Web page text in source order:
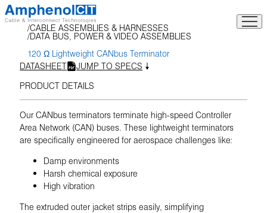
Skip
to
content
CABLE ASSEMBLIES & HARNESSES
DATA BUS, POWER & VIDEO ASSEMBLIES
120 Ω Lightweight CANbus Terminator
DATASHEET
JUMP TO SPECS
PRODUCT DETAILS
Our CANbus terminators terminate high-speed Controller
Area Network (CAN) buses. These lightweight terminators
are specifically engineered for aerospace challenges like:
Damp environments
Harsh chemical exposure
High vibration
The extruded outer jacket strips easily, simplifying